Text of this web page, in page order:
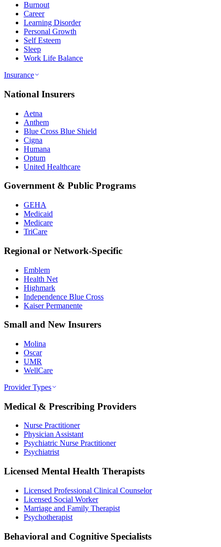
Burnout
Career
Learning Disorder
Personal Growth
Self Esteem
Sleep
Work Life Balance
Insurance
National Insurers
Aetna
Anthem
Blue Cross Blue Shield
Cigna
Humana
Optum
United Healthcare
Government & Public Programs
GEHA
Medicaid
Medicare
TriCare
Regional or Network-Specific
Emblem
Health Net
Highmark
Independence Blue Cross
Kaiser Permanente
Small and New Insurers
Molina
Oscar
UMR
WellCare
Provider Types
Medical & Prescribing Providers
Nurse Practitioner
Physician Assistant
Psychiatric Nurse Practitioner
Psychiatrist
Licensed Mental Health Therapists
Licensed Professional Clinical Counselor
Licensed Social Worker
Marriage and Family Therapist
Psychotherapist
Behavioral and Cognitive Specialists